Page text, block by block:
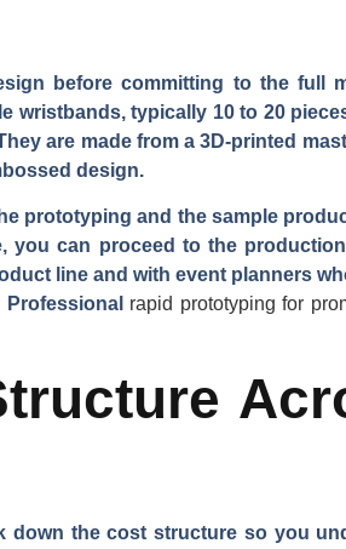
before committing to the full
wristbands, typically 10 to 20
are made from a 3D-printed
design.
prototyping and the sample
you can proceed to the
line and with event planners
rapid prototyping for
down the cost structure so you